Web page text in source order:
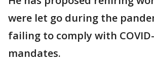
were let go during the
failing to comply with
mandates.